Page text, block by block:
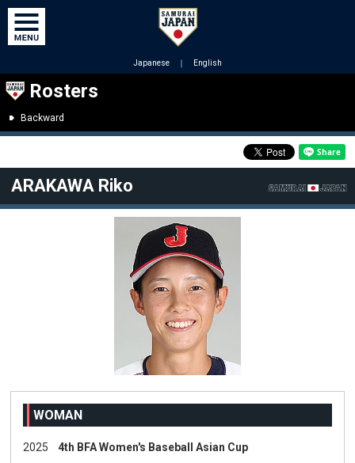
Japanese ｜ English
Rosters
Backward
ARAKAWA Riko
WOMAN
2025 4th BFA Women's Baseball Asian Cup